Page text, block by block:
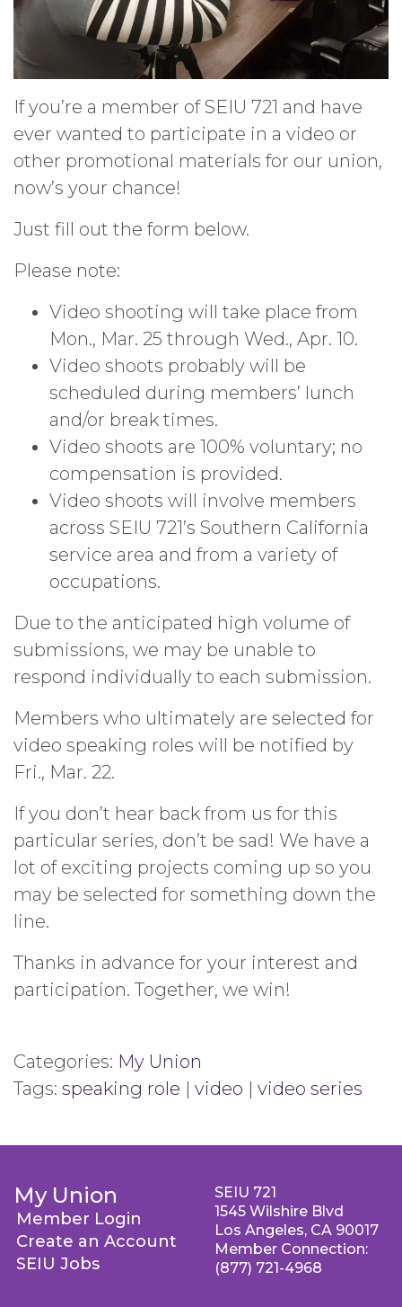
If you’re a member of SEIU 721 and have
ever wanted to participate in a video or
other promotional materials for our union,
now’s your chance!
Just fill out the form below.
Please note:
Video shooting will take place from
Mon., Mar. 25 through Wed., Apr. 10.
Video shoots probably will be
scheduled during members’ lunch
and/or break times.
Video shoots are 100% voluntary; no
compensation is provided.
Video shoots will involve members
across SEIU 721’s Southern California
service area and from a variety of
occupations.
Due to the anticipated high volume of
submissions, we may be unable to
respond individually to each submission.
Members who ultimately are selected for
video speaking roles will be notified by
Fri., Mar. 22.
If you don’t hear back from us for this
particular series, don’t be sad! We have a
lot of exciting projects coming up so you
may be selected for something down the
line.
Thanks in advance for your interest and
participation. Together, we win!
Categories: My Union
Tags: speaking role video video series
My Union
Member Login
Create an Account
SEIU Jobs
SEIU 721
1545 Wilshire Blvd
Los Angeles, CA 90017
Member Connection:
(877) 721-4968